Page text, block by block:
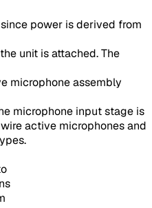
power is derived from
unit is attached. The
microphone assembly
microphone input stage is
active microphones and